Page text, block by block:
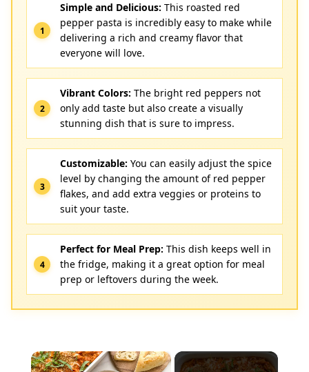
Simple and Delicious: This roasted red
pepper pasta is incredibly easy to make while
delivering a rich and creamy flavor that
everyone will love.
Vibrant Colors: The bright red peppers not
only add taste but also create a visually
stunning dish that is sure to impress.
Customizable: You can easily adjust the spice
level by changing the amount of red pepper
flakes, and add extra veggies or proteins to
suit your taste.
Perfect for Meal Prep: This dish keeps well in
the fridge, making it a great option for meal
prep or leftovers during the week.
×